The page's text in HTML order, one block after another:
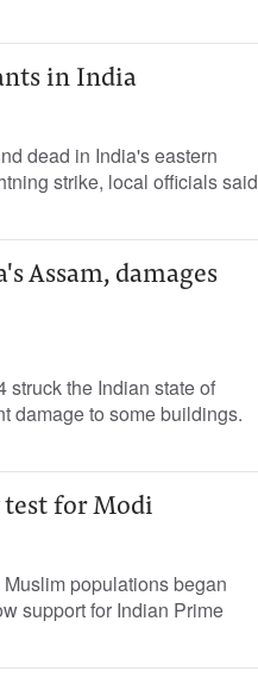
in India
dead in India's eastern
strike, local officials said
Assam, damages
struck the Indian state of
damage to some buildings.
test for Modi
populations began
support for Indian Prime